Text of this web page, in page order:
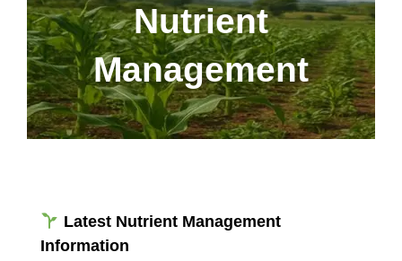
Nutrient
Management
Latest Nutrient Management
Information